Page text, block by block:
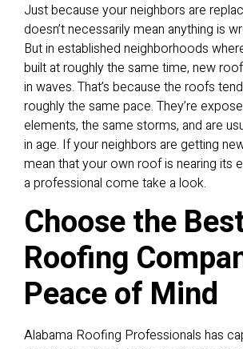
Just because your neighbors are
doesn’t necessarily mean anything is
But in established neighborhoods
built at roughly the same time, new
in waves. That’s because the roofs
roughly the same pace. They’re
elements, the same storms, and are
in age. If your neighbors are getting
mean that your own roof is nearing its
a professional come take a look.
Choose the
Roofing
Peace of Mind
Alabama Roofing Professionals has